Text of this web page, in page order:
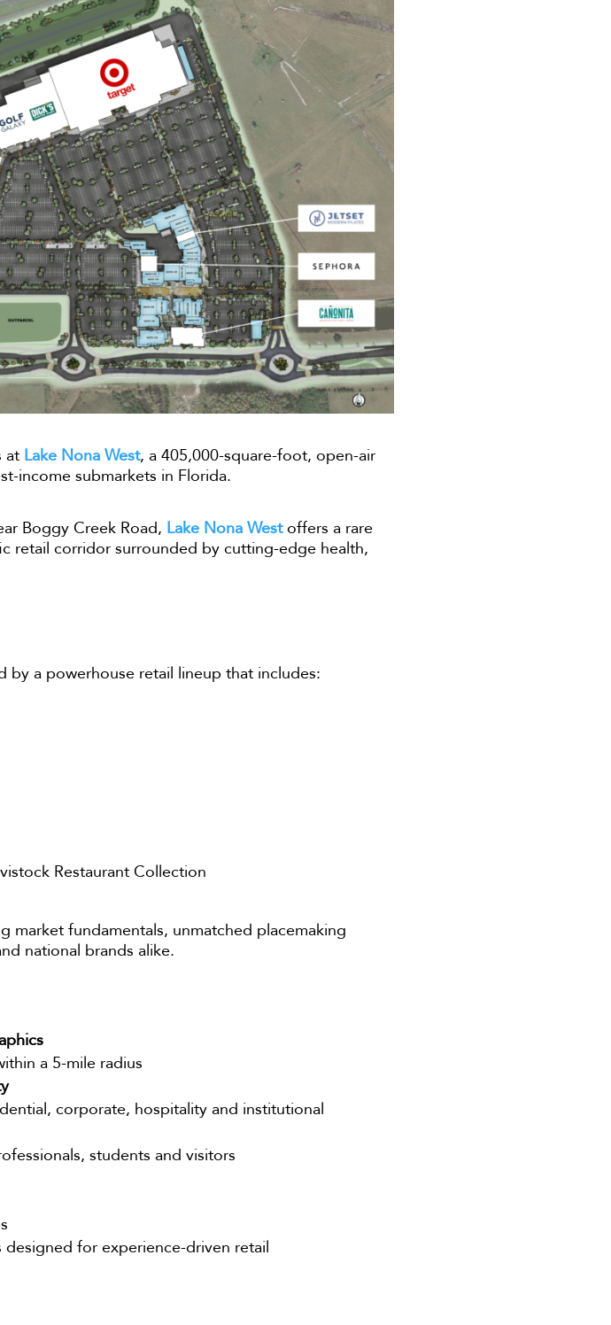
at Lake Nona West, a 405,000-square-foot, open-air
income submarkets in Florida.
Boggy Creek Road, Lake Nona Westoffers a rare
retail corridor surrounded by cutting-edge health,
by a powerhouse retail lineup that includes:
Restaurant Collection
market fundamentals, unmatched placemaking
national brands alike.
a 5-mile radius
corporate, hospitality and institutional
students and visitors
for experience-driven retail